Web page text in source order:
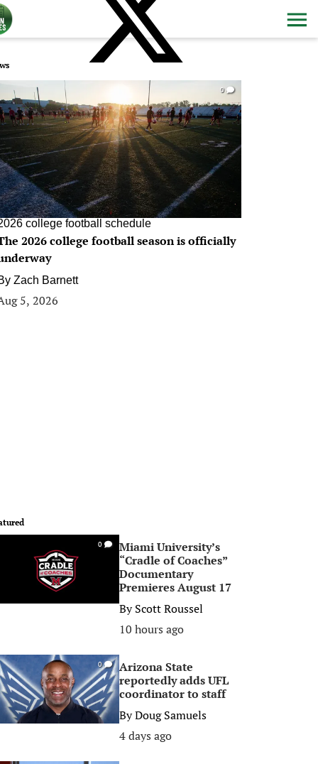
0
college football schedule
2026 college football season is officially
Zach Barnett
5, 2026
0
Miami University’s
“Cradle of Coaches”
Documentary
Premieres August 17
ByScott Roussel
10 hours ago
0
Arizona State
reportedly adds UFL
coordinator to staff
ByDoug Samuels
4 days ago